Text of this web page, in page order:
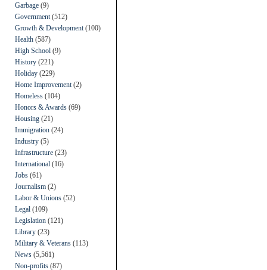
Garbage (9)
Government (512)
Growth & Development (100)
Health (587)
High School (9)
History (221)
Holiday (229)
Home Improvement (2)
Homeless (104)
Honors & Awards (69)
Housing (21)
Immigration (24)
Industry (5)
Infrastructure (23)
International (16)
Jobs (61)
Journalism (2)
Labor & Unions (52)
Legal (109)
Legislation (121)
Library (23)
Military & Veterans (113)
News (5,561)
Non-profits (87)